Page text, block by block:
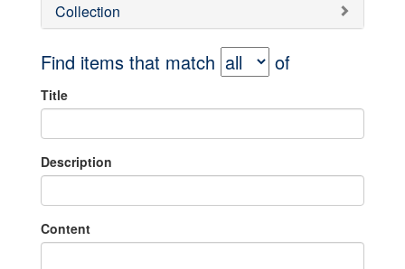
Collection
Find items that match of
Title
Description
Content